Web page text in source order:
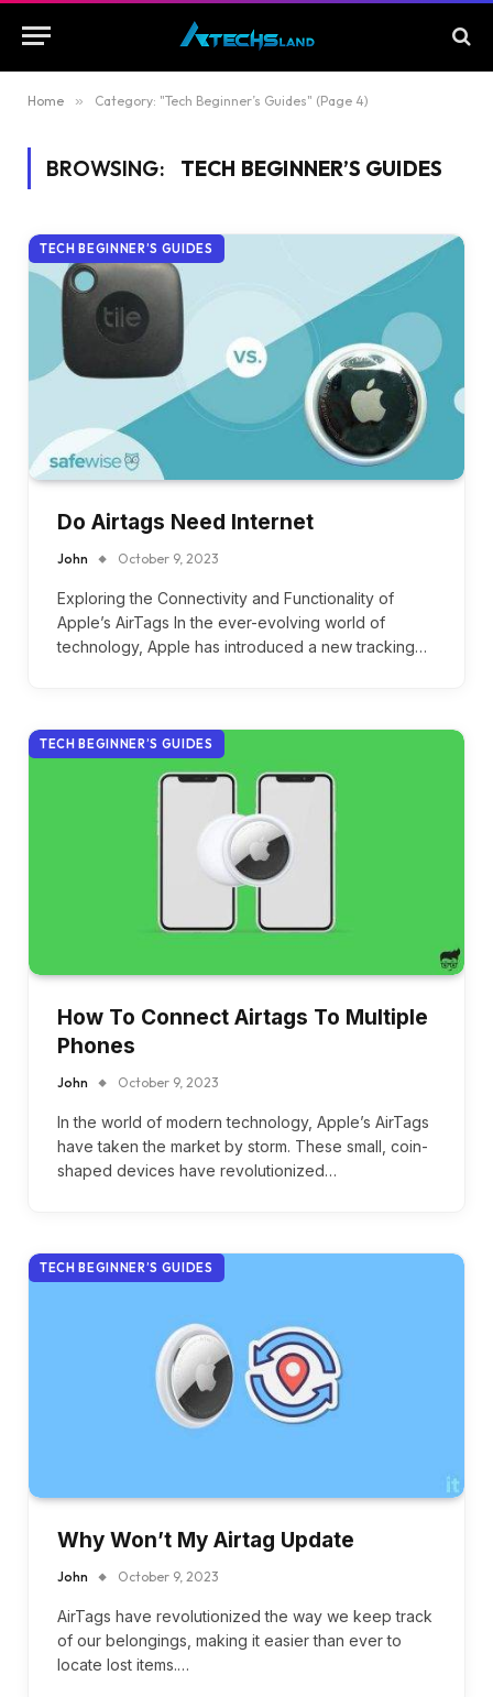
Home » Category: "Tech Beginner’s Guides" (Page 4)
BROWSING: TECH BEGINNER’S GUIDES
TECH BEGINNER’S GUIDES
Do Airtags Need Internet
John October 9, 2023
Exploring the Connectivity and Functionality of
Apple’s AirTags In the ever-evolving world of
technology, Apple has introduced a new tracking…
TECH BEGINNER’S GUIDES
How To Connect Airtags To Multiple
Phones
John October 9, 2023
In the world of modern technology, Apple’s AirTags
have taken the market by storm. These small, coin-
shaped devices have revolutionized…
TECH BEGINNER’S GUIDES
Why Won’t My Airtag Update
John October 9, 2023
AirTags have revolutionized the way we keep track
of our belongings, making it easier than ever to
locate lost items.…